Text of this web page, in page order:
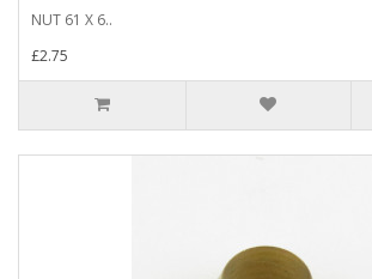
NUT 61 X 6..
£2.75